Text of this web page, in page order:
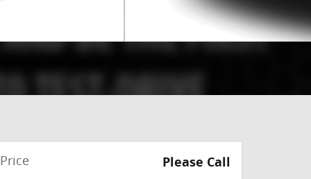
Price Please Call